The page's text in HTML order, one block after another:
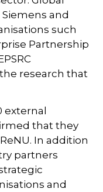
and
such
Partnership
research that
external
that they
In addition
partners
and